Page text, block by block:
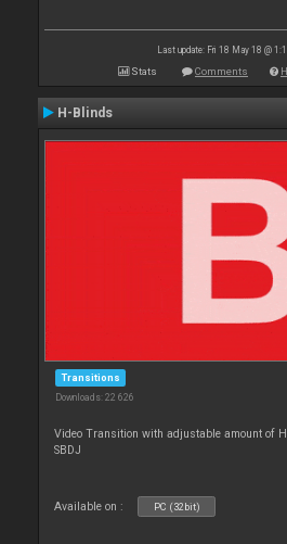
Last update: Fri 18 May 18 @
Stats Comments
H-Blinds
Transitions
Downloads: 22 626
Video Transition with adjustable amount of
SBDJ
Available on : PC (32bit)